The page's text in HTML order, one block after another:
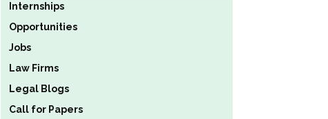
Internships
Opportunities
Jobs
Law Firms
Legal Blogs
Call for Papers